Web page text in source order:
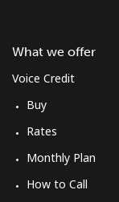
What we offer
Voice Credit
Buy
Rates
Monthly Plan
How to Call